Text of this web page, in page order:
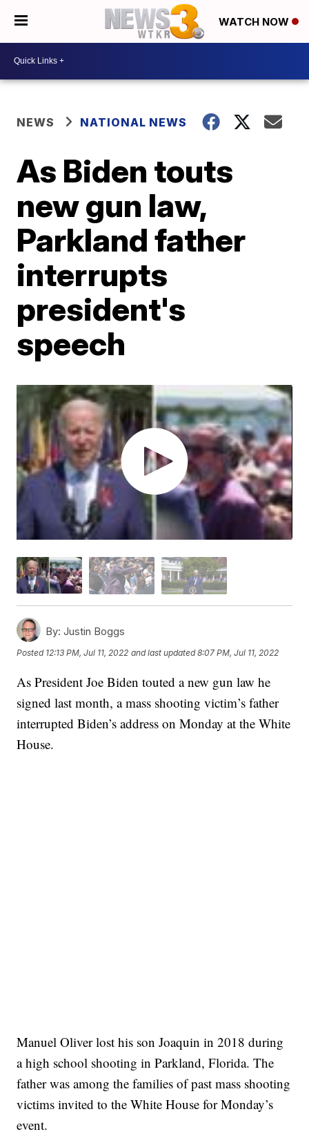
WATCH NOW
NEWS NATIONAL NEWS
As Biden touts
new gun law,
Parkland father
interrupts
president's
speech
By: Justin Boggs
Posted 12:13 PM, Jul 11, 2022 and last updated 8:07 PM, Jul 11, 2022
As President Joe Biden touted a new gun law he
signed last month, a mass shooting victim’s father
interrupted Biden’s address on Monday at the White
House.
Manuel Oliver lost his son Joaquin in 2018 during
a high school shooting in Parkland, Florida. The
father was among the families of past mass shooting
victims invited to the White House for Monday’s
event.